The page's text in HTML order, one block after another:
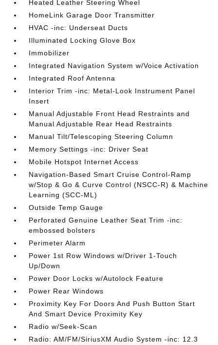
Heated Leather Steering Wheel
HomeLink Garage Door Transmitter
HVAC -inc: Underseat Ducts
Illuminated Locking Glove Box
Immobilizer
Integrated Navigation System w/Voice Activation
Integrated Roof Antenna
Interior Trim -inc: Metal-Look Instrument Panel
Insert
Manual Adjustable Front Head Restraints and
Manual Adjustable Rear Head Restraints
Manual Tilt/Telescoping Steering Column
Memory Settings -inc: Driver Seat
Mobile Hotspot Internet Access
Navigation-Based Smart Cruise Control-Ramp
w/Stop & Go & Curve Control (NSCC-R) & Machine
Learning (SCC-ML)
Outside Temp Gauge
Perforated Genuine Leather Seat Trim -inc:
embossed bolsters
Perimeter Alarm
Power 1st Row Windows w/Driver 1-Touch
Up/Down
Power Door Locks w/Autolock Feature
Power Rear Windows
Proximity Key For Doors And Push Button Start
And Smart Device Proximity Key
Radio w/Seek-Scan
Radio: AM/FM/SiriusXM Audio System -inc: 12.3